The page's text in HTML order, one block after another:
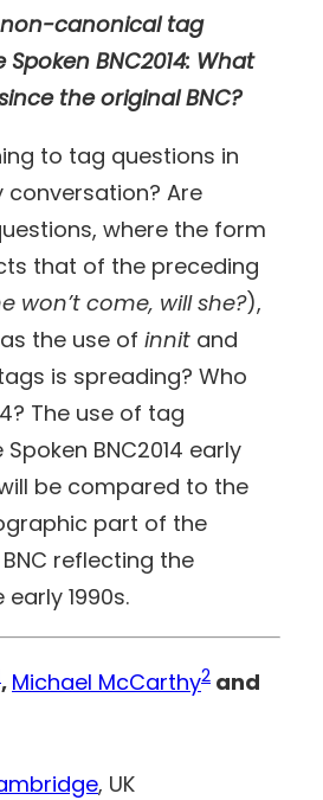
canonical tag
BNC2014: What
the original BNC?
to tag questions in
conversation? Are
where the form
that of the preceding
won’t come, will she?),
the use of innit and
is spreading? Who
The use of tag
BNC2014 early
be compared to the
part of the
reflecting the
1990s.
, Michael McCarthy2 and
, UK